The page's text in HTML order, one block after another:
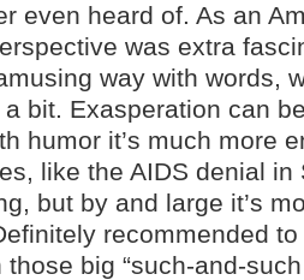
even heard of. As an
was extra
way with words,
bit. Exasperation can
humor it’s much more
like the AIDS denial in
but by and large it’s
recommended to
big “such-and-